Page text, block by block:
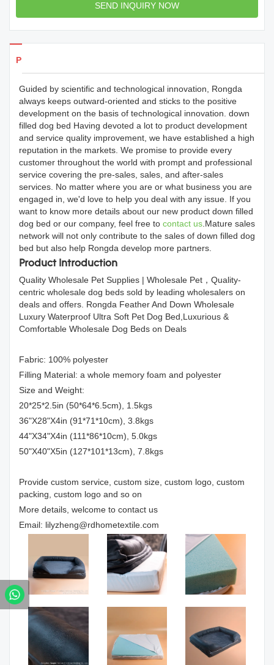
SEND INQUIRY NOW
Products Details
Guided by scientific and technological innovation, Rongda
always keeps outward-oriented and sticks to the positive
development on the basis of technological innovation. down
filled dog bed Having devoted a lot to product development
and service quality improvement, we have established a high
reputation in the markets. We promise to provide every
customer throughout the world with prompt and professional
service covering the pre-sales, sales, and after-sales
services. No matter where you are or what business you are
engaged in, we'd love to help you deal with any issue. If you
want to know more details about our new product down filled
dog bed or our company, feel free to contact us .Mature sales
network will not only contribute to the sales of down filled dog
bed but also help Rongda develop more partners.
Product Introduction
Quality Wholesale Pet Supplies | Wholesale Pet，Quality-
centric wholesale dog beds sold by leading wholesalers on
deals and offers. Rongda Feather And Down Wholesale
Luxury Waterproof Ultra Soft Pet Dog Bed,Luxurious &
Comfortable Wholesale Dog Beds on Deals
Fabric: 100% polyester
Filling Material: a whole memory foam and polyester
Size and Weight:
20*25*2.5in (50*64*6.5cm), 1.5kgs
36"X28"X4in (91*71*10cm), 3.8kgs
44"X34"X4in (111*86*10cm), 5.0kgs
50"X40"X5in (127*101*13cm), 7.8kgs
Provide custom service, custom size, custom logo, custom
packing, custom logo and so on
More details, welcome to contact us
Email: lilyzheng@rdhometextile.com